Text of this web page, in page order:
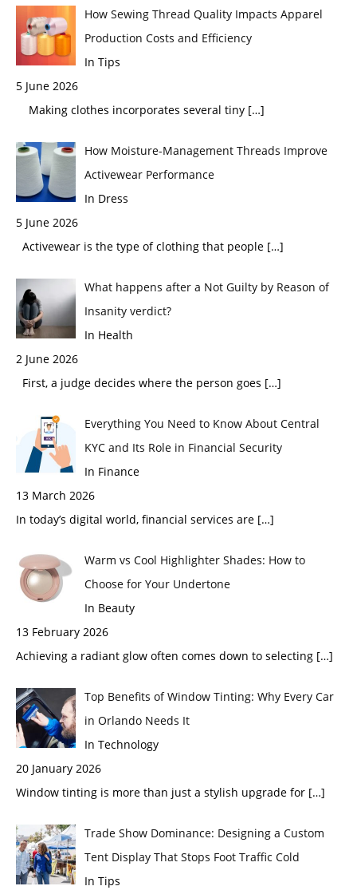
How Sewing Thread Quality Impacts Apparel
Production Costs and Efficiency
In Tips
5 June 2026
Making clothes incorporates several tiny […]
How Moisture-Management Threads Improve
Activewear Performance
In Dress
5 June 2026
Activewear is the type of clothing that people […]
What happens after a Not Guilty by Reason of
Insanity verdict?
In Health
2 June 2026
First, a judge decides where the person goes […]
Everything You Need to Know About Central
KYC and Its Role in Financial Security
In Finance
13 March 2026
In today’s digital world, financial services are […]
Warm vs Cool Highlighter Shades: How to
Choose for Your Undertone
In Beauty
13 February 2026
Achieving a radiant glow often comes down to selecting […]
Top Benefits of Window Tinting: Why Every Car
in Orlando Needs It
In Technology
20 January 2026
Window tinting is more than just a stylish upgrade for […]
Trade Show Dominance: Designing a Custom
Tent Display That Stops Foot Traffic Cold
In Tips